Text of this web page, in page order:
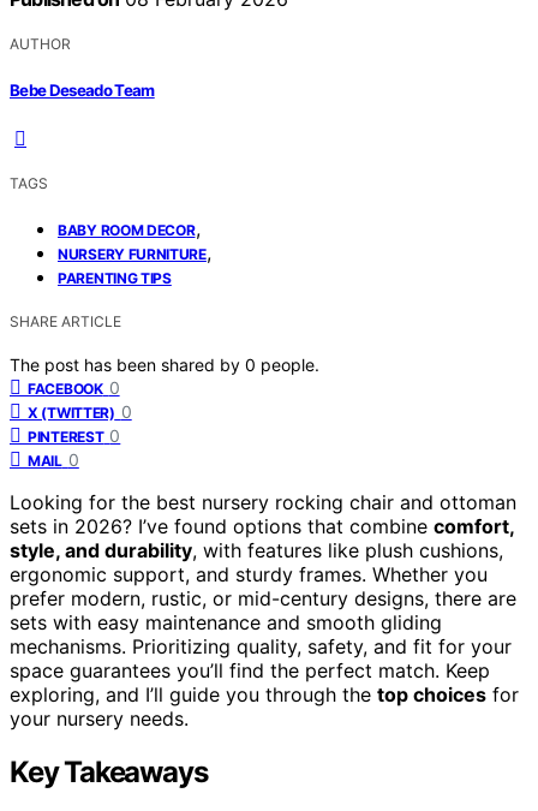
AUTHOR
Bebe Deseado Team
TAGS
BABY ROOM DECOR,
NURSERY FURNITURE,
PARENTING TIPS
SHARE ARTICLE
The post has been shared by 0 people.
FACEBOOK 0
X (TWITTER) 0
PINTEREST 0
MAIL 0
Looking for the best nursery rocking chair and ottoman
sets in 2026? I’ve found options that combine comfort,
style, and durability, with features like plush cushions,
ergonomic support, and sturdy frames. Whether you
prefer modern, rustic, or mid-century designs, there are
sets with easy maintenance and smooth gliding
mechanisms. Prioritizing quality, safety, and fit for your
space guarantees you’ll find the perfect match. Keep
exploring, and I’ll guide you through the top choices for
your nursery needs.
Key Takeaways